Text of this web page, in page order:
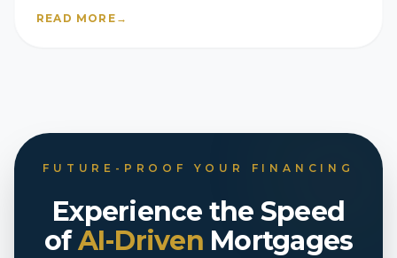
READ MORE →
FUTURE-PROOF YOUR FINANCING
Experience the Speed
ofAI-Driven Mortgages